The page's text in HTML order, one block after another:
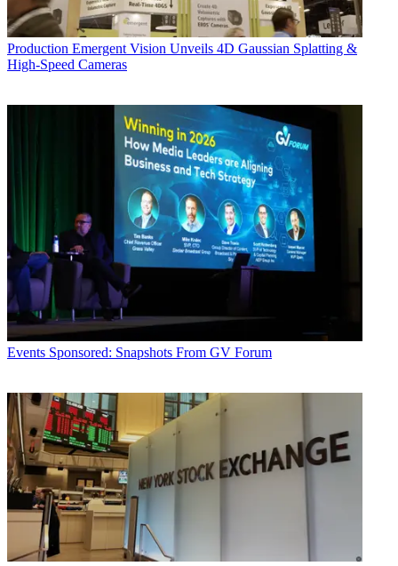
Production Emergent Vision Unveils 4D Gaussian Splatting &
High-Speed Cameras
Events Sponsored: Snapshots From GV Forum